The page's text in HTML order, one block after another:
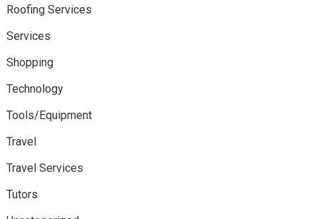
Roofing Services
Services
Shopping
Technology
Tools/Equipment
Travel
Travel Services
Tutors